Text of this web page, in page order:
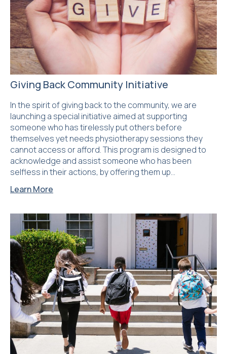
Giving Back Community Initiative
In the spirit of giving back to the community, we are
launching a special initiative aimed at supporting
someone who has tirelessly put others before
themselves yet needs physiotherapy sessions they
cannot access or afford. This program is designed to
acknowledge and assist someone who has been
selfless in their actions, by offering them up…
Learn More